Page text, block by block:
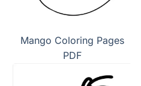
Mango Coloring Pages
PDF